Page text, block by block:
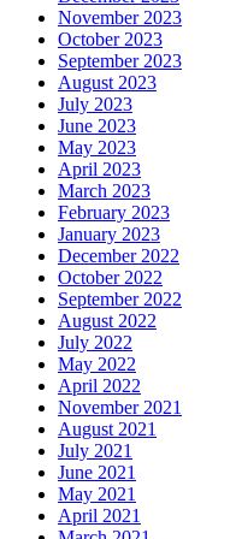
November 2023
October 2023
September 2023
August 2023
July 2023
June 2023
May 2023
April 2023
March 2023
February 2023
January 2023
December 2022
October 2022
September 2022
August 2022
July 2022
May 2022
April 2022
November 2021
August 2021
July 2021
June 2021
May 2021
April 2021